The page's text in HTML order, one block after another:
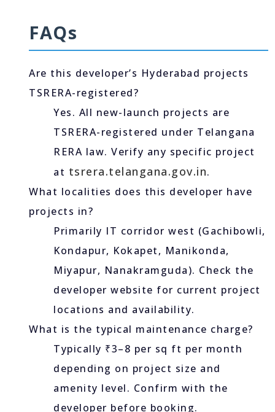
FAQs
Are this developer’s Hyderabad projects
TSRERA-registered?
Yes. All new-launch projects are
TSRERA-registered under Telangana
RERA law. Verify any specific project
at tsrera.telangana.gov.in.
What localities does this developer have
projects in?
Primarily IT corridor west (Gachibowli,
Kondapur, Kokapet, Manikonda,
Miyapur, Nanakramguda). Check the
developer website for current project
locations and availability.
What is the typical maintenance charge?
Typically ₹3–8 per sq ft per month
depending on project size and
amenity level. Confirm with the
developer before booking.